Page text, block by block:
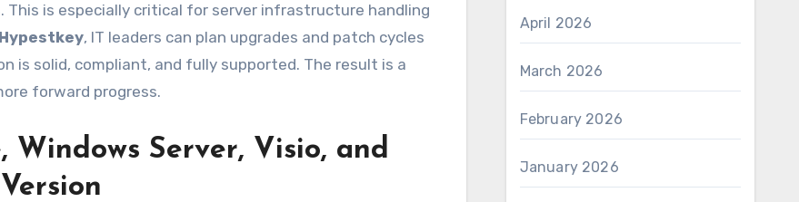
is especially critical for server infrastructure handling
Hypestkey, IT leaders can plan upgrades and patch cycles
is solid, compliant, and fully supported. The result is a
forward progress.
Windows Server, Visio, and
April 2026
March 2026
February 2026
January 2026